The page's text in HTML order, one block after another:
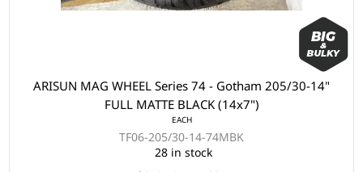
ARISUN MAG WHEEL Series 74 - Gotham 205/30-14"
FULL MATTE BLACK (14x7")
EACH
TF06-205/30-14-74MBK
28 in stock